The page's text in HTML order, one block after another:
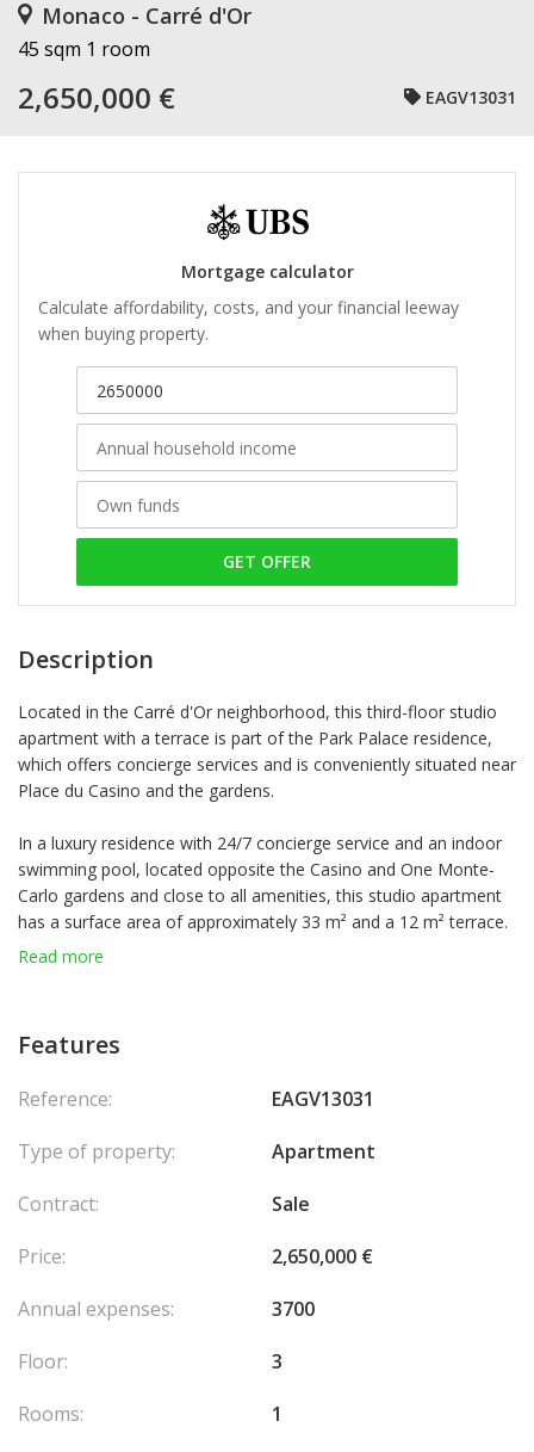
Monaco - Carré d'Or
45 sqm 1 room
2,650,000 € EAGV13031
Mortgage calculator
Calculate affordability, costs, and your financial leeway
when buying property.
GET OFFER
Description
Located in the Carré d'Or neighborhood, this third-floor studio
apartment with a terrace is part of the Park Palace residence,
which offers concierge services and is conveniently situated near
Place du Casino and the gardens.
In a luxury residence with 24/7 concierge service and an indoor
swimming pool, located opposite the Casino and One Monte-
Carlo gardens and close to all amenities, this studio apartment
has a surface area of approximately 33 m² and a 12 m² terrace.
It comprises:
- A main room equipped with air conditioning
A cellar and parking space complete this property.
Read more
Features
Reference:
EAGV13031
Type of property:
Apartment
Contract:
Sale
Price:
2,650,000 €
Annual expenses:
3700
Floor:
3
Rooms:
1